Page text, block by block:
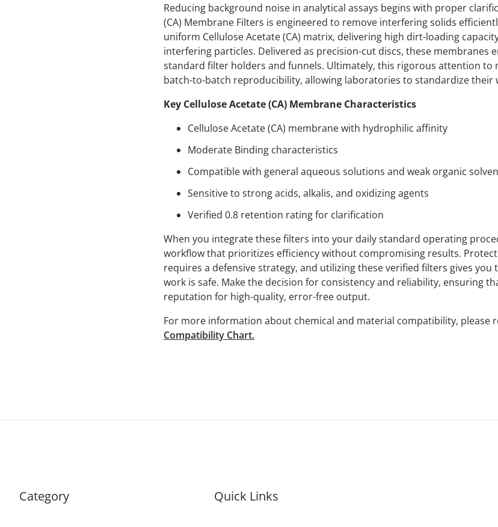
Reducing background noise in analytical assays begins with proper
(CA) Membrane Filters is engineered to remove interfering solids
uniform Cellulose Acetate (CA) matrix, delivering high dirt-loading
interfering particles. Delivered as precision-cut discs, these membranes
standard filter holders and funnels. Ultimately, this rigorous attention to
batch-to-batch reproducibility, allowing laboratories to standardize their
Key Cellulose Acetate (CA) Membrane Characteristics
Cellulose Acetate (CA) membrane with hydrophilic affinity
Moderate Binding characteristics
Compatible with general aqueous solutions and weak organic
Sensitive to strong acids, alkalis, and oxidizing agents
Verified 0.8 retention rating for clarification
When you integrate these filters into your daily standard operating
workflow that prioritizes efficiency without compromising results.
requires a defensive strategy, and utilizing these verified filters gives
work is safe. Make the decision for consistency and reliability, ensuring
reputation for high-quality, error-free output.
For more information about chemical and material compatibility, please
Compatibility Chart.
Category Quick Links